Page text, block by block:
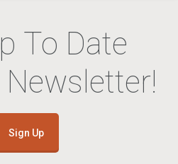
To Date
Sign Up